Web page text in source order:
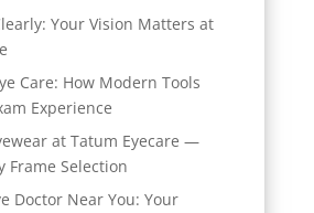
Your Vision Matters at
Care: How Modern Tools
Experience
at Tatum Eyecare —
Frame Selection
Doctor Near You: Your